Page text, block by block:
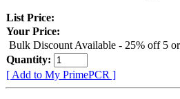
List Price:
Your Price:
Bulk Discount Available - 25% off 5
Quantity:
[ Add to My PrimePCR ]